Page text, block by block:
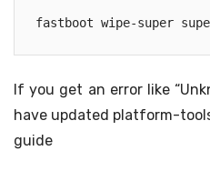
fastboot wipe-super
If you get an error like
have updated platform-
guide